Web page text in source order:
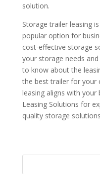
solution.
Storage trailer leasing
popular option for
cost-effective storage
your storage needs
to know about the
the best trailer for your
leasing aligns with your
Leasing Solutions for
quality storage